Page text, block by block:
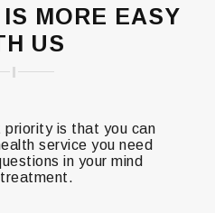
MORE EASY
US
priority is that you can
service you need
in your mind